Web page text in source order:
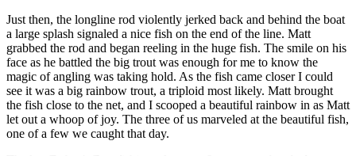
Just then, the longline rod violently jerked back and behind the boat
a large splash signaled a nice fish on the end of the line. Matt
grabbed the rod and began reeling in the huge fish. The smile on his
face as he battled the big trout was enough for me to know the
magic of angling was taking hold. As the fish came closer I could
see it was a big rainbow trout, a triploid most likely. Matt brought
the fish close to the net, and I scooped a beautiful rainbow in as Matt
let out a whoop of joy. The three of us marveled at the beautiful fish,
one of a few we caught that day.